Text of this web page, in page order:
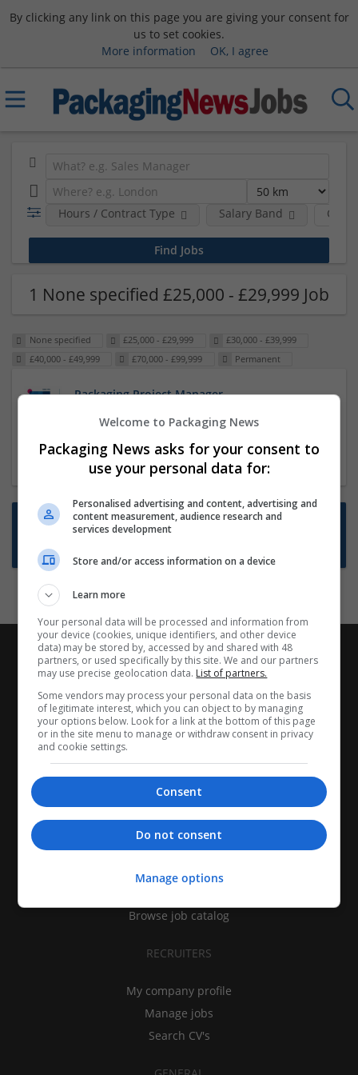
By clicking any link on this page you are giving your consent for
us to set cookies.
More information
OK, I agree
Hours / Contract Type Salary Band
1 None specified £25,000 - £29,999 Job
None specified £25,000 - £29,999
£30,000 - £39,999
£40,000 - £49,999
£70,000 - £99,999 Permanent
Packaging Project Manager
23 Dec 2024,
ITS Recruitment
Hereford within 90 minutes commute in Hybrid
position
Want new jobs emailed to you?
CANDIDATES
My CV
Find jobs
Browse job catalog
RECRUITERS
My company profile
Manage jobs
Search CV's
Welcome to Packaging News
Packaging News asks for your consent to
use your personal data for:
Personalised advertising and content, advertising and
content measurement, audience research and
services development
Store and/or access information on a device
Learn more
Your personal data will be processed and information from
your device (cookies, unique identifiers, and other device
data) may be stored by, accessed by and shared with 48
partners, or used specifically by this site. We and our partners
may use precise geolocation data. List of partners.
Some vendors may process your personal data on the basis
of legitimate interest, which you can object to by managing
your options below. Look for a link at the bottom of this page
or in the site menu to manage or withdraw consent in privacy
and cookie settings.
Consent
Do not consent
Manage options